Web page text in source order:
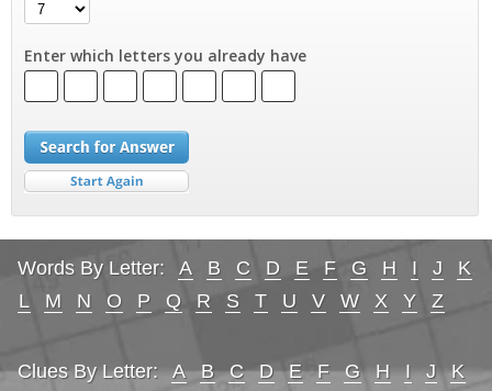
Enter which letters you already have
Words By Letter: A B C D E F G H I J
K
L
M N O P Q R S T U V W X Y Z
Clues By Letter: A B C D E F G H I J
K